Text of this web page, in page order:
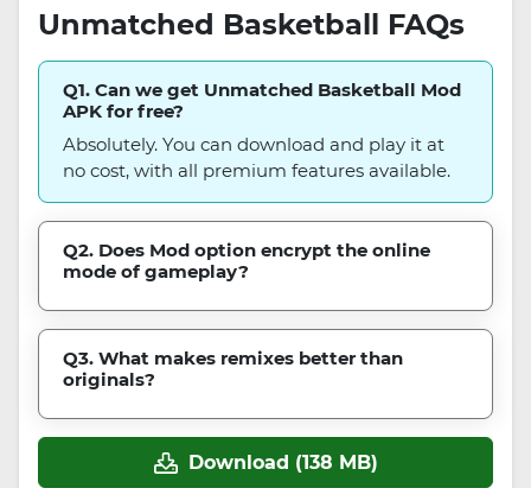
Unmatched Basketball FAQs
Q1. Can we get Unmatched Basketball Mod
APK for free?
Absolutely. You can download and play it at
no cost, with all premium features available.
Q2. Does Mod option encrypt the online
mode of gameplay?
Q3. What makes remixes better than
originals?
Download (138 MB)